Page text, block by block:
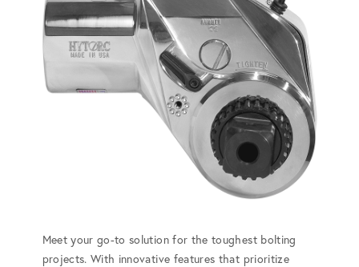
Meet your go-to solution for the toughest bolting
projects. With innovative features that prioritize